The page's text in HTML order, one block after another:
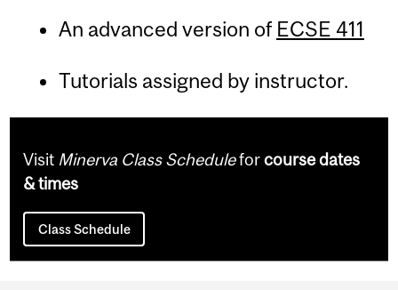
An advanced version of ECSE 411
Tutorials assigned by instructor.
Visit Minerva Class Scheduleforcourse dates
& times
Class Schedule